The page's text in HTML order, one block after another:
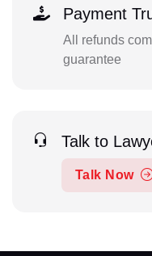
Payment
All refunds
guarantee
Talk to
Talk Now